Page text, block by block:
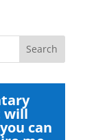
will
can